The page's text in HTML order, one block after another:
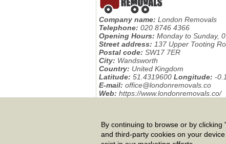
Company name: London Removals
Telephone: 020 8746 4366
Opening Hours: Monday to Sunday,
Street address: 137 Upper Tooting
Postal code: SW17 7ER
City: Wandsworth
Country: United Kingdom
Latitude: 51.4319600 Longitude: -
E-mail: office@londonremovals.co
Web: https://www.londonremovals.co/
Privacy Policy|Terms And Conditions
By continuing to browse or by
and third-party cookies on your